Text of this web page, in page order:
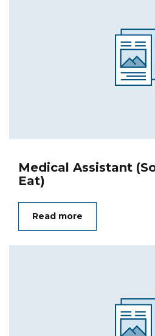
Medical Assistant
Eat)
Read more